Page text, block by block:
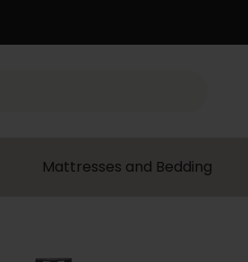
Mattresses and Bedding